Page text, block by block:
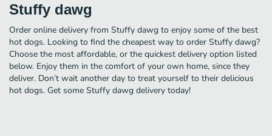
Stuffy dawg
Order online delivery from Stuffy dawg to enjoy some of the best
hot dogs. Looking to find the cheapest way to order Stuffy dawg?
Choose the most affordable, or the quickest delivery option listed
below. Enjoy them in the comfort of your own home, since they
deliver. Don’t wait another day to treat yourself to their delicious
hot dogs. Get some Stuffy dawg delivery today!